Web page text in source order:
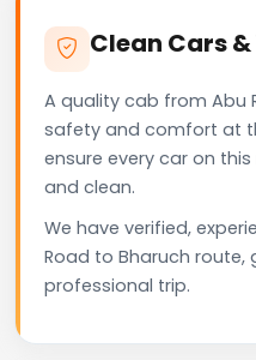
Clean Cars
A quality cab from Abu
safety and comfort at
ensure every car on
and clean.
We have verified,
Road to Bharuch route,
professional trip.